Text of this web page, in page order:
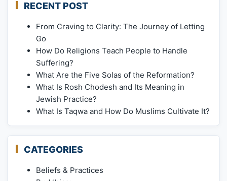
RECENT POST
From Craving to Clarity: The Journey of Letting
Go
How Do Religions Teach People to Handle
Suffering?
What Are the Five Solas of the Reformation?
What Is Rosh Chodesh and Its Meaning in
Jewish Practice?
What Is Taqwa and How Do Muslims Cultivate It?
CATEGORIES
Beliefs & Practices